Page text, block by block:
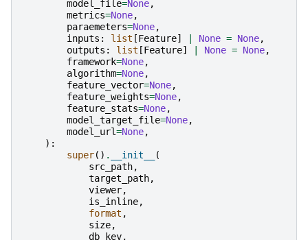
model_file=None,
metrics=None,
paraemeters=None,
inputs : list [Feature] None = None,
outputs : list [Feature] None = None,
framework=None,
algorithm=None,
feature_vector=None,
feature_weights=None,
feature_stats=None,
model_target_file=None,
model_url=None,
):
super() . __init__
(
src_path,
target_path,
viewer,
is_inline,
format ,
size,
db_key,